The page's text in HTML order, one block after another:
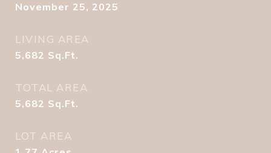
November 25, 2025
LIVING AREA
5,682 Sq.Ft.
TOTAL AREA
5,682 Sq.Ft.
LOT AREA